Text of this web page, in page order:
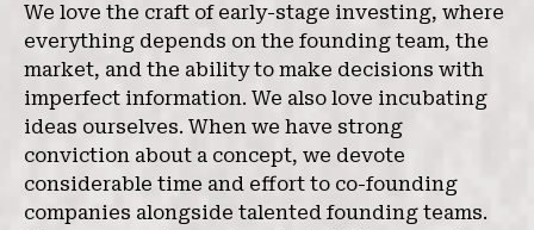
We love the craft of early-stage investing, where
everything depends on the founding team, the
market, and the ability to make decisions with
imperfect information. We also love incubating
ideas ourselves. When we have strong
conviction about a concept, we devote
considerable time and effort to co-founding
companies alongside talented founding teams.